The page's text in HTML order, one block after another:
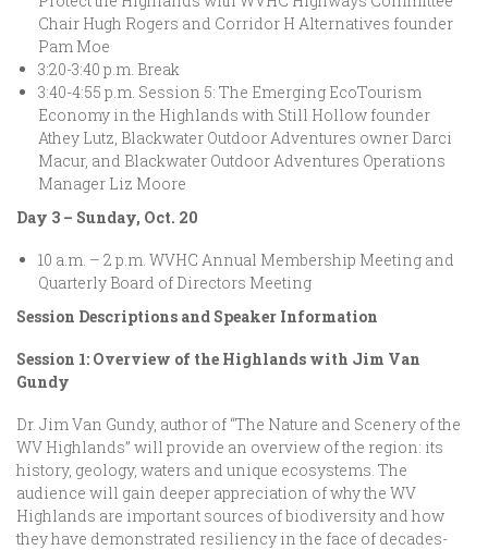
Chair Hugh Rogers and Corridor H Alternatives founder
Pam Moe
3:20-3:40 p.m. Break
3:40-4:55 p.m. Session 5: The Emerging EcoTourism
Economy in the Highlands with Still Hollow founder
Athey Lutz, Blackwater Outdoor Adventures owner Darci
Macur, and Blackwater Outdoor Adventures Operations
Manager Liz Moore
Day 3 – Sunday, Oct. 20
10 a.m. – 2 p.m. WVHC Annual Membership Meeting and
Quarterly Board of Directors Meeting
Session Descriptions and Speaker Information
Session 1: Overview of the Highlands with Jim Van
Gundy
Dr. Jim Van Gundy, author of “The Nature and Scenery of the
WV Highlands” will provide an overview of the region: its
history, geology, waters and unique ecosystems. The
audience will gain deeper appreciation of why the WV
Highlands are important sources of biodiversity and how
they have demonstrated resiliency in the face of decades-